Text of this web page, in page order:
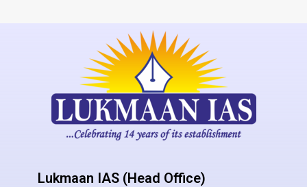
Lukmaan IAS (Head Office)